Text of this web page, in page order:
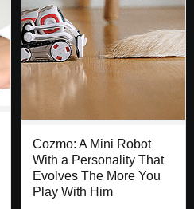
Cozmo: A Mini Robot
With a Personality That
Evolves The More You
Play With Him